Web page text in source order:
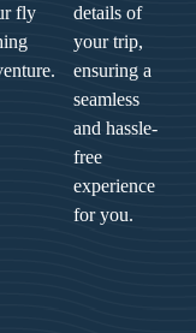
fly
details of
your trip,
ensuring a
seamless
and hassle-
free
experience
for you.